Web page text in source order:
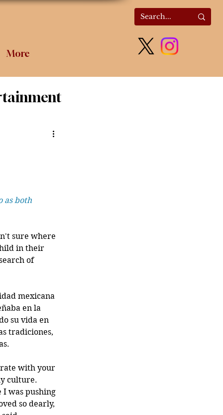
More
as both
sure where
in their
of
mexicana
en la
su vida en
tradiciones,
with your
culture.
I was pushing
so dearly,